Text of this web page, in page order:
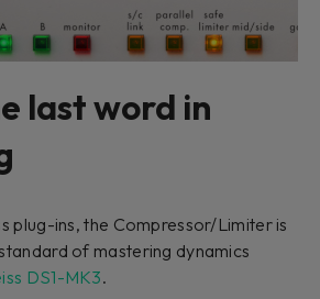
last word in
plug-ins, the Compressor/Limiter is
of mastering dynamics
DS1-MK3.